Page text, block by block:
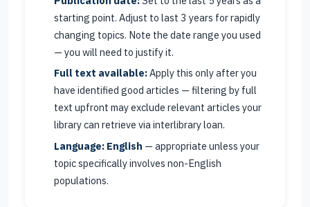
starting point. Adjust to last 3 years for rapidly
changing topics. Note the date range you used
— you will need to justify it.
Full text available:Apply this only after you
have identified good articles — filtering by full
text upfront may exclude relevant articles your
library can retrieve via interlibrary loan.
Language: English — appropriate unless your
topic specifically involves non-English
populations.